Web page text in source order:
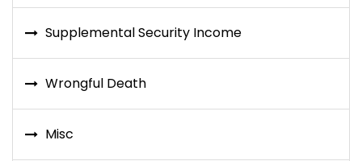
Supplemental Security Income
Wrongful Death
Misc